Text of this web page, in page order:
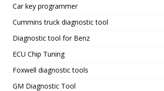
Car key programmer
Cummins truck diagnostic tool
Diagnostic tool for Benz
ECU Chip Tuning
Foxwell diagnostic tools
GM Diagnostic Tool